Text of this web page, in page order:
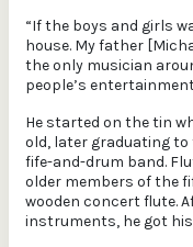
“If the boys and girls
house. My father
the only musician
people’s
He started on the tin
old, later graduating to
fife-and-drum band.
older members of the
wooden concert flute.
instruments, he got